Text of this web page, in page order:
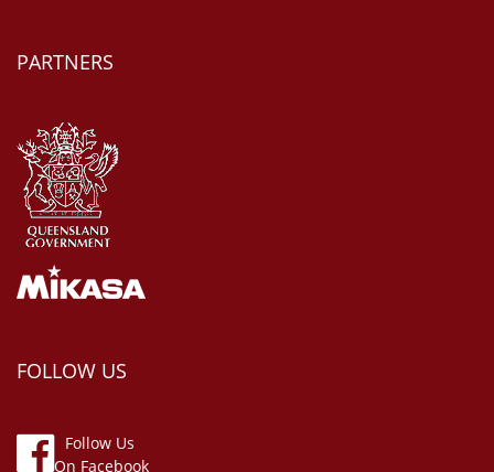
PARTNERS
FOLLOW US
Follow Us
On Facebook